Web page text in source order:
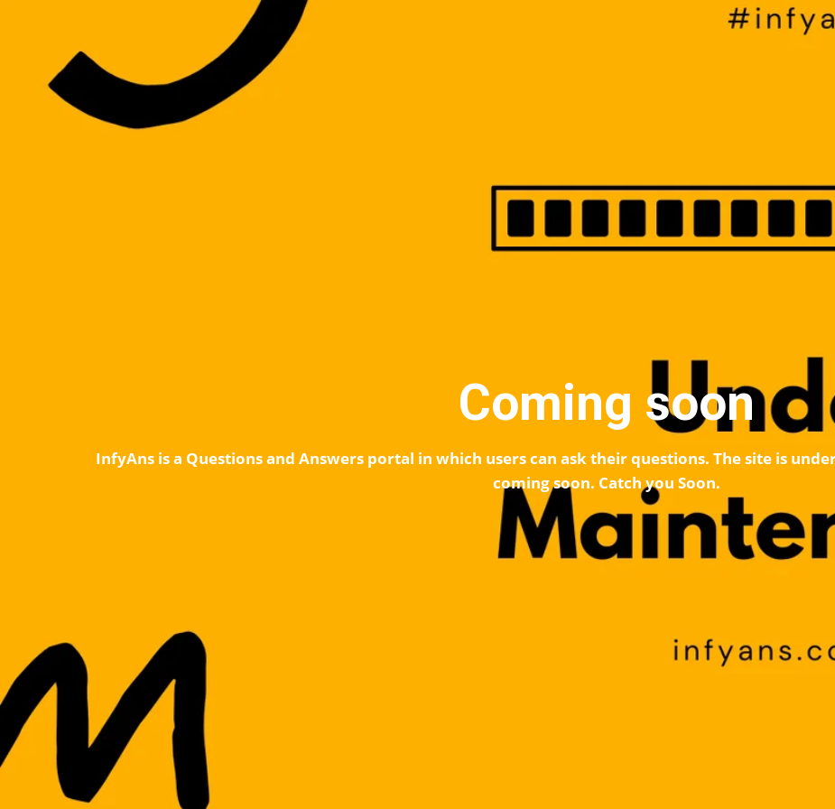
Coming soon
InfyAns is a Questions and Answers portal in which users can ask their questions. The site is
coming soon. Catch you Soon.